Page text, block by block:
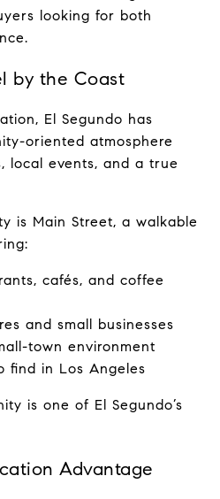
looking for both
by the Coast
El Segundo has
oriented atmosphere
local events, and a true
is Main Street, a walkable
cafés, and coffee
and small businesses
town environment
find in Los Angeles
is one of El Segundo’s
Advantage